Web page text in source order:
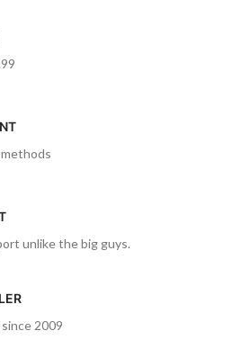
unlike the big guys.
2009